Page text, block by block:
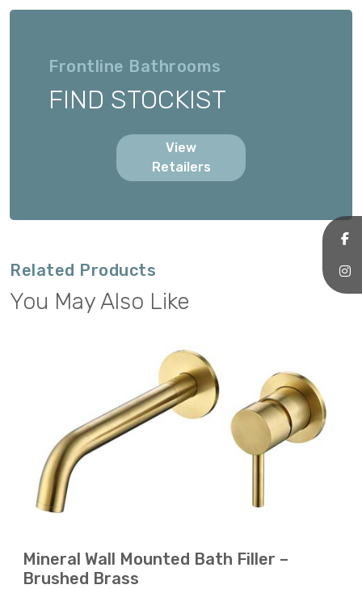
Frontline Bathrooms
FIND STOCKIST
View
Retailers
Related Products
You May Also Like
Mineral Wall Mounted Bath Filler –
Brushed Brass